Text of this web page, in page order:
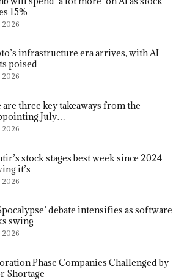
15%
2026
infrastructure era arrives, with AI
poised…
2026
are three key takeaways from the
July…
2026
stock stages best week since 2024 —
it’s…
2026
debate intensifies as software
swing…
2026
Phase Companies Challenged by
Shortage